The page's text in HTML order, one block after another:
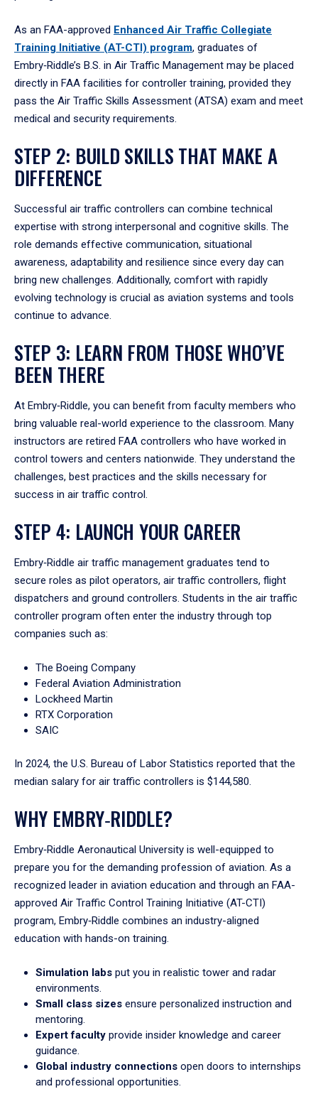
As an FAA-approved Enhanced Air Traffic Collegiate
Training Initiative (AT-CTI) program, graduates of
Embry‑Riddle’s B.S. in Air Traffic Management may be placed
directly in FAA facilities for controller training, provided they
pass the Air Traffic Skills Assessment (ATSA) exam and meet
medical and security requirements.
STEP 2: BUILD SKILLS THAT MAKE A
DIFFERENCE
Successful air traffic controllers can combine technical
expertise with strong interpersonal and cognitive skills. The
role demands effective communication, situational
awareness, adaptability and resilience since every day can
bring new challenges. Additionally, comfort with rapidly
evolving technology is crucial as aviation systems and tools
continue to advance.
STEP 3: LEARN FROM THOSE WHO’VE
BEEN THERE
At Embry‑Riddle, you can benefit from faculty members who
bring valuable real-world experience to the classroom. Many
instructors are retired FAA controllers who have worked in
control towers and centers nationwide. They understand the
challenges, best practices and the skills necessary for
success in air traffic control.
STEP 4: LAUNCH YOUR CAREER
Embry‑Riddle air traffic management graduates tend to
secure roles as pilot operators, air traffic controllers, flight
dispatchers and ground controllers. Students in the air traffic
controller program often enter the industry through top
companies such as:
The Boeing Company
Federal Aviation Administration
Lockheed Martin
RTX Corporation
SAIC
In 2024, the U.S. Bureau of Labor Statistics reported that the
median salary for air traffic controllers is $144,580.
WHY EMBRY‑RIDDLE?
Embry‑Riddle Aeronautical University is well-equipped to
prepare you for the demanding profession of aviation. As a
recognized leader in aviation education and through an FAA-
approved Air Traffic Control Training Initiative (AT-CTI)
program, Embry‑Riddle combines an industry-aligned
education with hands-on training.
Simulation labs put you in realistic tower and radar
environments.
Small class sizes ensure personalized instruction and
mentoring.
Expert faculty provide insider knowledge and career
guidance.
Global industry connections open doors to internships
and professional opportunities.